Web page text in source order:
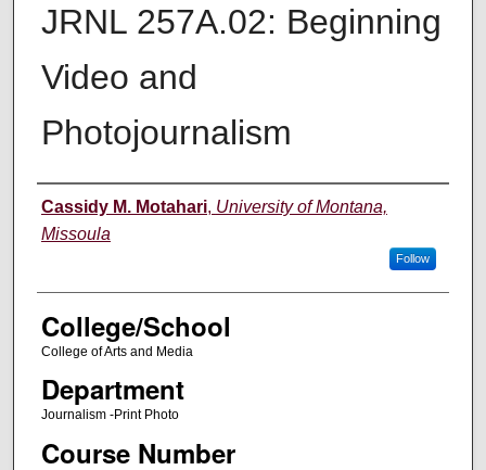
JRNL 257A.02: Beginning
Video and
Photojournalism
Instructor
Cassidy M. Motahari, University of Montana,
Missoula
Follow
College/School
College of Arts and Media
Department
Journalism -Print Photo
Course Number